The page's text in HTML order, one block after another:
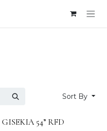
Sort By
GISEKIA 54” RFD